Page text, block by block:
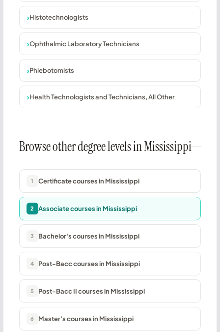
Histotechnologists
Ophthalmic Laboratory Technicians
Phlebotomists
Health Technologists and Technicians, All Other
Browse other degree levels in Mississippi
1 Certificate courses in Mississippi
2 Associate courses in Mississippi
3 Bachelor's courses in Mississippi
4 Post-Bacc courses in Mississippi
5 Post-Bacc II courses in Mississippi
6 Master's courses in Mississippi